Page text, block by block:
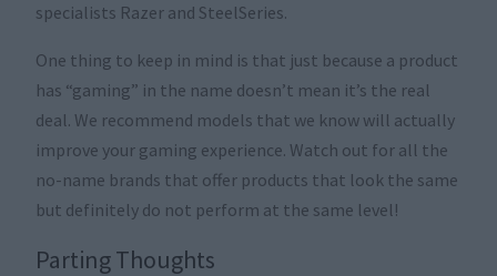
specialists Razer and SteelSeries.
One thing to keep in mind is that just because a product
has “gaming” in the name doesn’t mean it’s the real
deal. We recommend models that we know will actually
improve your gaming experience. Watch out for all the
no-name brands that offer products that look the same
but definitely do not perform at the same level!
Parting Thoughts